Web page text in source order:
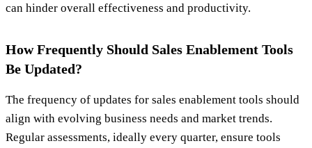
can hinder overall effectiveness and productivity.
How Frequently Should Sales Enablement Tools
Be Updated?
The frequency of updates for sales enablement tools should
align with evolving business needs and market trends.
Regular assessments, ideally every quarter, ensure tools